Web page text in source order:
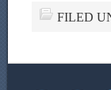
FILED